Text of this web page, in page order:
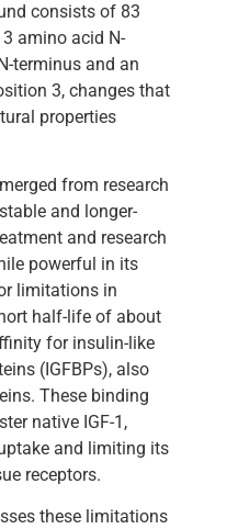
consists of 83
amino acid N-
terminus and an
3, changes that
properties
from research
and longer-
and research
powerful in its
limitations in
half-life of about
for insulin-like
(IGFBPs), also
These binding
native IGF-1,
and limiting its
receptors.
these limitations